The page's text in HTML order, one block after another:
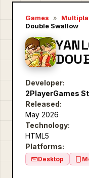
Games »
Double Swallow
Developer:
2PlayerGames
Released:
May 2026
Technology:
HTML5
Platforms:
Desktop